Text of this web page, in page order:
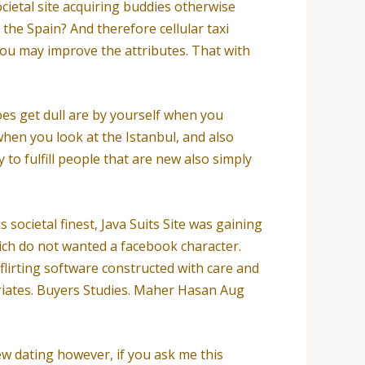
site acquiring buddies otherwise
Spain? And therefore cellular taxi
may improve the attributes. That with
get dull are by yourself when you
you look at the Istanbul, and also
to fulfill people that are new also simply
finest, Java Suits Site was gaining
do not wanted a facebook character.
software constructed with care and
Buyers Studies. Maher Hasan Aug
dating however, if you ask me this